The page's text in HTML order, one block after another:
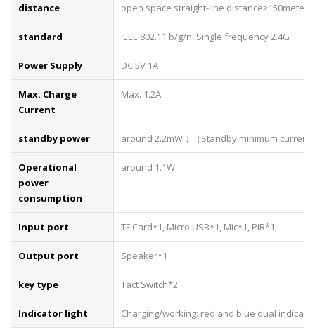
distance open space straight-line distance≥150meters
standard IEEE 802.11 b/g/n, Single frequency 2.4G
Power Supply DC 5V 1A
Max. Charge
Current
Max. 1.2A
standby power around 2.2mW；（Standby minimum current
Operational
power
consumption
around 1.1W
Input port TF Card*1, Micro USB*1, Mic*1, PIR*1,
Output port Speaker*1
key type Tact Switch*2
Indicator light Charging/working: red and blue dual